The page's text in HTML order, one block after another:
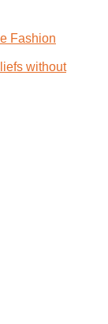
Fashion
without